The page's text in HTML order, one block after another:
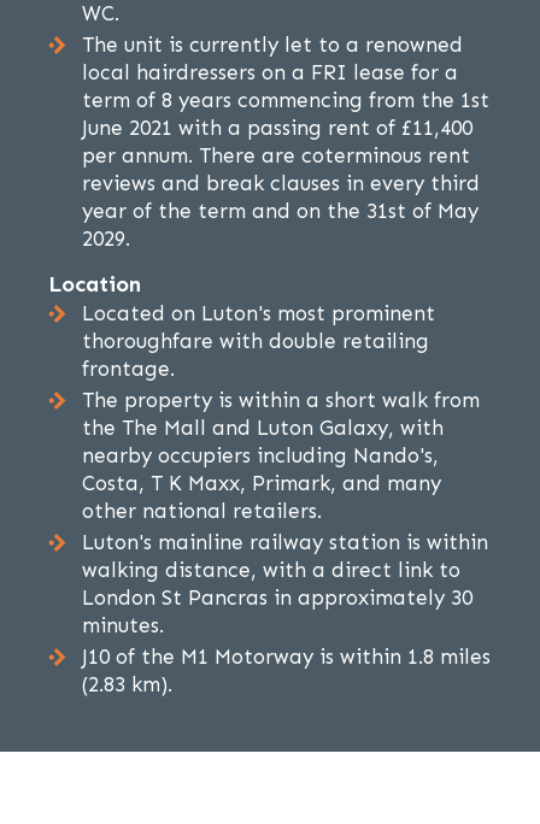
WC.
The unit is currently let to a renowned
local hairdressers on a FRI lease for a
term of 8 years commencing from the 1st
June 2021 with a passing rent of £11,400
per annum. There are coterminous rent
reviews and break clauses in every third
year of the term and on the 31st of May
2029.
Location
Located on Luton's most prominent
thoroughfare with double retailing
frontage.
The property is within a short walk from
the The Mall and Luton Galaxy, with
nearby occupiers including Nando's,
Costa, T K Maxx, Primark, and many
other national retailers.
Luton's mainline railway station is within
walking distance, with a direct link to
London St Pancras in approximately 30
minutes.
J10 of the M1 Motorway is within 1.8 miles
(2.83 km).